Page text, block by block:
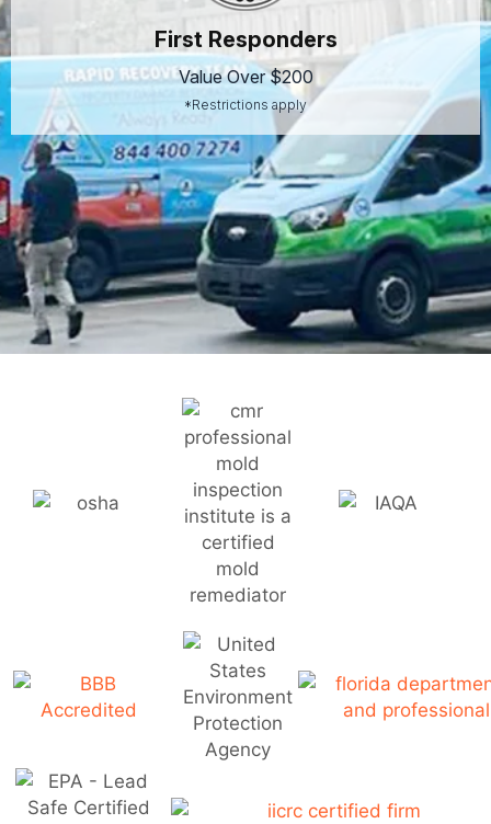
First Responders
Value Over $200
*Restrictions apply